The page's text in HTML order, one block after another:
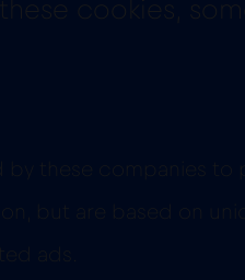
cookies,
these companies to
but are based on
ads.